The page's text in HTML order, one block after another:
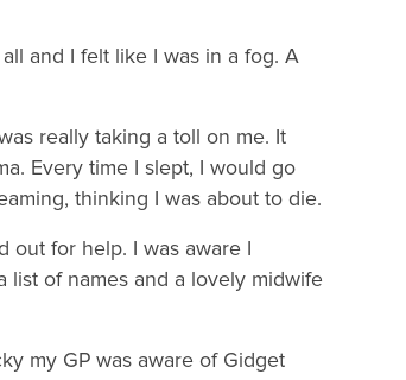
and I felt like I was in a fog. A
really taking a toll on me. It
Every time I slept, I would go
thinking I was about to die.
for help. I was aware I
list of names and a lovely midwife
my GP was aware of Gidget